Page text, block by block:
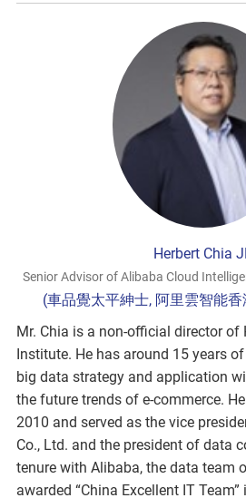
Herbert Chia
Senior Advisor of Alibaba Cloud
(車品覺太平紳士, 阿里雲智能
Mr. Chia is a non-official director of
Institute. He has around 15 years
big data strategy and application
the future trends of e-commerce.
2010 and served as the vice
Co., Ltd. and the president of data
tenure with Alibaba, the data team
awarded “China Excellent IT Team”